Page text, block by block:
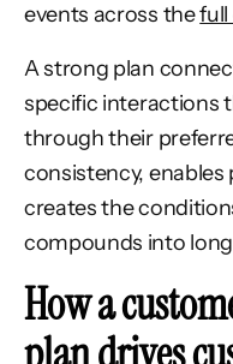
events across thefull
A strong plan
specific interactions
through their
consistency, enables
creates the
compounds into
How a